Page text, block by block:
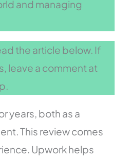
and managing
the article below. If
leave a comment at
years, both as a
This review comes
Upwork helps